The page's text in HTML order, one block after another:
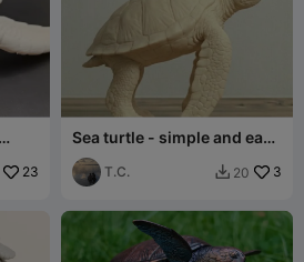
23
Sea turtle - simple and easy
to print
T.C.  20 3